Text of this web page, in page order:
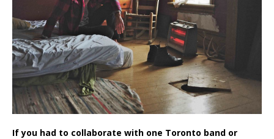
If you had to collaborate with one Toronto band or